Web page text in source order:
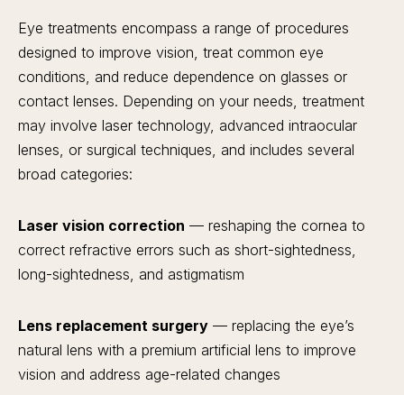
Eye treatments encompass a range of procedures
designed to improve vision, treat common eye
conditions, and reduce dependence on glasses or
contact lenses. Depending on your needs, treatment
may involve laser technology, advanced intraocular
lenses, or surgical techniques, and includes several
broad categories:
Laser vision correction — reshaping the cornea to
correct refractive errors such as short-sightedness,
long-sightedness, and astigmatism
Lens replacement surgery — replacing the eye’s
natural lens with a premium artificial lens to improve
vision and address age-related changes